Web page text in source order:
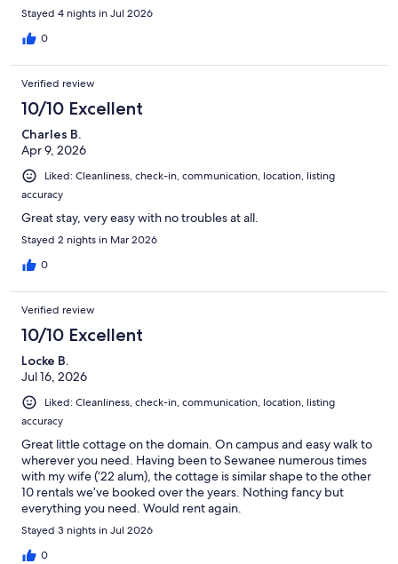
Stayed 4 nights in Jul 2026
0
Verified review
10/10 Excellent
Charles B.
Apr 9, 2026
Liked: Cleanliness, check-in, communication, location, listing
accuracy
Great stay, very easy with no troubles at all.
Stayed 2 nights in Mar 2026
0
Verified review
10/10 Excellent
Locke B.
Jul 16, 2026
Liked: Cleanliness, check-in, communication, location, listing
accuracy
Great little cottage on the domain. On campus and easy walk to
wherever you need. Having been to Sewanee numerous times
with my wife (‘22 alum), the cottage is similar shape to the other
10 rentals we’ve booked over the years. Nothing fancy but
everything you need. Would rent again.
Stayed 3 nights in Jul 2026
0